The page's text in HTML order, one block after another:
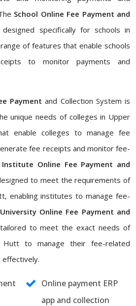
School Online Fee Payment and
specifically for schools in
of features that enable schools
to monitor payments and
Payment and Collection System is
unique needs of colleges in Upper
enable colleges to manage fee
fee receipts and monitor fee-
Institute Online Fee Payment and
to meet the requirements of
enabling institutes to manage fee-
University Online Fee Payment and
to meet the exact needs of
Hutt to manage their fee-related
effectively.
Online payment ERP
app and collection